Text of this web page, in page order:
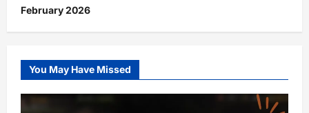
February 2026
You May Have Missed